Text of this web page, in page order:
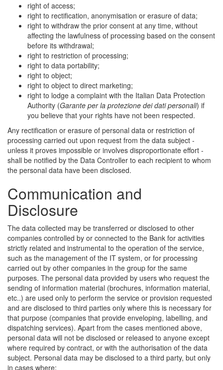
right of access;
right to rectification, anonymisation or erasure of data;
right to withdraw the prior consent at any time, without
affecting the lawfulness of processing based on the consent
before its withdrawal;
right to restriction of processing;
right to data portability;
right to object;
right to object to direct marketing;
right to lodge a complaint with the Italian Data Protection
Authority (Garante per la protezione dei dati personali) if
you believe that your rights have not been respected.
Any rectification or erasure of personal data or restriction of
processing carried out upon request from the data subject -
unless it proves impossible or involves disproportionate effort -
shall be notified by the Data Controller to each recipient to whom
the personal data have been disclosed.
Communication and
Disclosure
The data collected may be transferred or disclosed to other
companies controlled by or connected to the Bank for activities
strictly related and instrumental to the operation of the service,
such as the management of the IT system, or for processing
carried out by other companies in the group for the same
purposes. The personal data provided by users who request the
sending of information material (brochures, information material,
etc..) are used only to perform the service or provision requested
and are disclosed to third parties only where this is necessary for
that purpose (companies that provide enveloping, labelling, and
dispatching services). Apart from the cases mentioned above,
personal data will not be disclosed or released to anyone except
where required by contract, or with the authorisation of the data
subject. Personal data may be disclosed to a third party, but only
in cases where: